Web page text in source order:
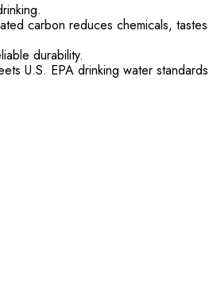
carbon reduces chemicals,
durability.
U.S. EPA drinking water